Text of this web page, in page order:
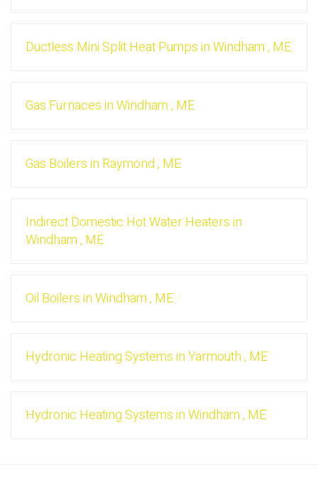
Ductless Mini Split Heat PumpsinWindham, ME
Gas FurnacesinWindham, ME
Gas Boilersin Raymond, ME
Indirect Domestic Hot Water Heatersin
Windham, ME
Oil BoilersinWindham, ME
Hydronic Heating SystemsinYarmouth, ME
Hydronic Heating SystemsinWindham, ME